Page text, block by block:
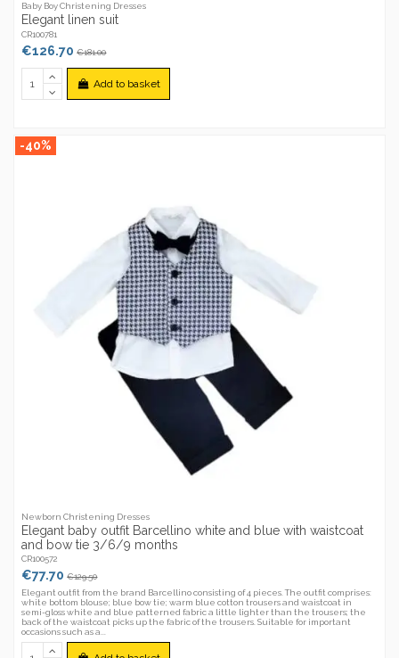
Baby Boy Christening Dresses
Elegant linen suit
CR100781
€126.70€181.00
Add to basket
-40%
Newborn Christening Dresses
Elegant baby outfit Barcellino white and blue with waistcoat
and bow tie 3/6/9 months
CR100572
€77.70€129.50
Elegant outfit from the brand Barcellino consisting of 4 pieces. The outfit comprises:
white bottom blouse; blue bow tie; warm blue cotton trousers and waistcoat in
semi-gloss white and blue patterned fabric a little lighter than the trousers; the
back of the waistcoat picks up the fabric of the trousers. Suitable for important
occasions such as a...